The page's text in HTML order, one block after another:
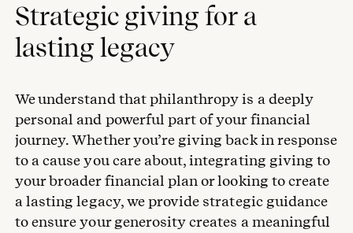
Strategic giving for a
lasting legacy
We understand that philanthropy is a deeply
personal and powerful part of your financial
journey. Whether you’re giving back in response
to a cause you care about, integrating giving to
your broader financial plan or looking to create
a lasting legacy, we provide strategic guidance
to ensure your generosity creates a meaningful